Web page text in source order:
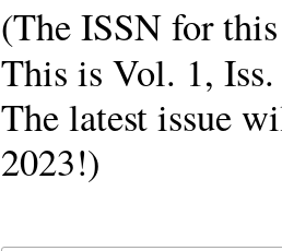
(The ISSN for
This is Vol. 1,
The latest issue
2023!)